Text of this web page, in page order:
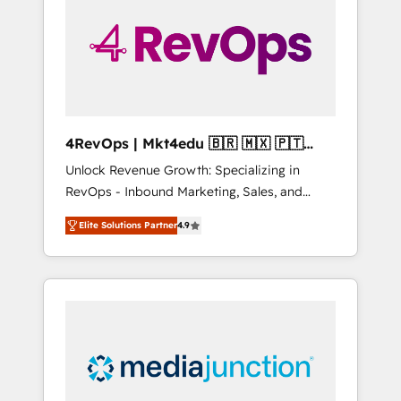
winning.
4RevOps | Mkt4edu 🇧🇷 🇲🇽 🇵🇹
🇦🇪 🇺🇸
Unlock Revenue Growth: Specializing in
RevOps - Inbound Marketing, Sales, and
Customer Success We specialize in driving
revenue growth for companies across
industries through tailored marketing, sales,
and customer success strategies, utilizing
insights. Operating in five countries—Brazil,
UAE (Abu Dhabi/Dubai/Sharjah), Mexico,
Elite Solutions Partner4.9